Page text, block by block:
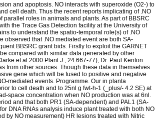
and apoptosis. NO interacts with superoxide (O2-) to
cell death. Thus the recent reports implicating of .NO
roles in animals and plants. As part of BBSRC
the Trace Gas Detection facility at the University of
to understand the spatio-temporal role(s) of .NO
that .NO mediated event are both SA-
BBSRC grant bids. Firstly to exploit the GARNET
compared with similar data generated by other
et al.2000 Plant J.; 24:667-77); Dr. Paul Kenton
from other sources. Though these data in themselves
gene which will be fused to positive and negative
mediated events. Programme. Our in planta
to cell death and to 25nl g fwt-h-1 (_plus/- 4.2 SE) at
space concentration when NO production was at 6nl.
and that both PR1 (SA-dependent) and PAL1 (SA-
DNA RNAs analysis induce plant treated with both NO
by NO measurement) HR lesions treated with Nitric